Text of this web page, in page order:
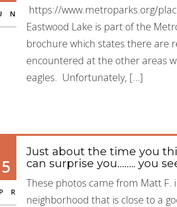
https://www.metroparks.org/
Eastwood Lake is part of the
brochure which states there are
encountered at the other areas
eagles. Unfortunately, […]
Just about the time you
can surprise you…….. you
These photos came from Matt F.
neighborhood that is close to a